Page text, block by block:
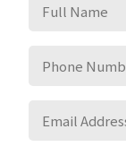
Name
Number
Address